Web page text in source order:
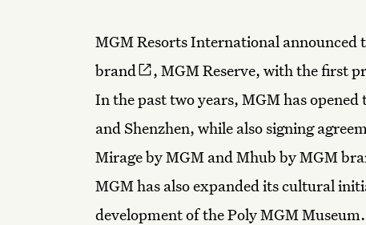
MGM Resorts International announced
brand
, MGM Reserve, with the first
In the past two years, MGM has
and Shenzhen, while also signing
Mirage by MGM and Mhub by MGM
MGM has also expanded its cultural
development of the Poly MGM Museum.